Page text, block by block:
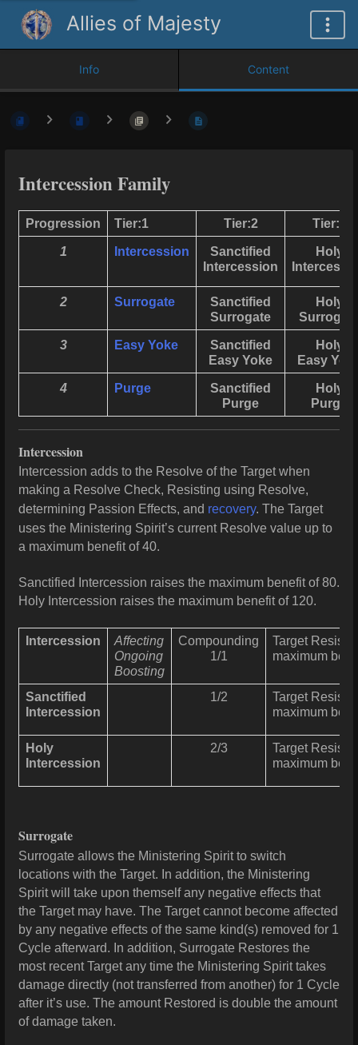
Allies of Majesty
Info Content
Intercession Family
Progression Tier:1 Tier:2 Tier:3
1 Intercession
Sanctified
Intercession
Holy
2 Surrogate
Sanctified
Surrogate
Holy
3 Easy Yoke
Sanctified
Easy Yoke
Holy
Easy
4 Purge
Sanctified
Purge
Holy
Purge
Intercession
Intercession adds to the Resolve of the Target when
making a Resolve Check, Resisting using Resolve,
determining Passion Effects, and recovery. The Target
uses the Ministering Spirit’s current Resolve value up to
a maximum benefit of 40.
Sanctified Intercession raises the maximum benefit of 80.
Holy Intercession raises the maximum benefit of 120.
Intercession
Affecting
Ongoing
Boosting
Compounding
1/1
Target Resists
maximum
Sanctified
Intercession
1/2
Target Resists
maximum
Holy
Intercession
2/3
Target Resists
maximum
Surrogate
Surrogate allows the Ministering Spirit to switch
locations with the Target. In addition, the Ministering
Spirit will take upon themself any negative effects that
the Target may have. The Target cannot become affected
by any negative effects of the same kind(s) removed for 1
Cycle afterward. In addition, Surrogate Restores the
most recent Target any time the Ministering Spirit takes
damage directly (not transferred from another) for 1 Cycle
after it’s use. The amount Restored is double the amount
ofdamage taken.